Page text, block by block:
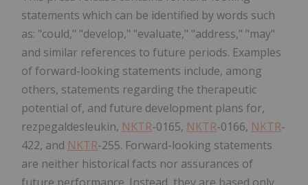
statements which can be identified by words such
as: "could," "develop," "evaluate," "address," "may"
and similar references to future periods. Examples
of forward-looking statements include, among
others, statements regarding the therapeutic
potential of, and future development plans for,
rezpegaldesleukin, NKTR-0165, NKTR-0166, NKTR-
422, and NKTR-255. Forward-looking statements
are neither historical facts nor assurances of